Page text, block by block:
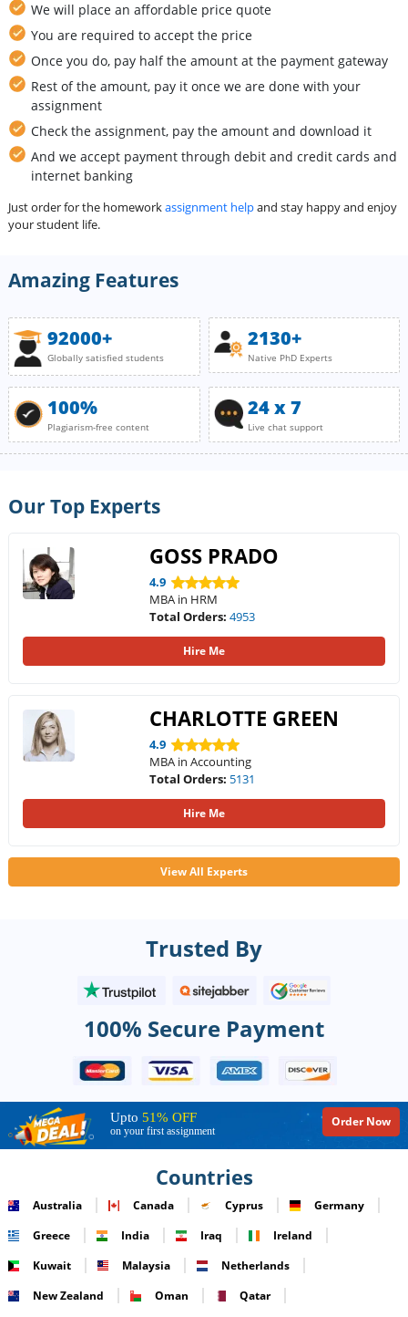
We will place an affordable price quote
You are required to accept the price
Once you do, pay half the amount at the payment gateway
Rest of the amount, pay it once we are done with your
assignment
Check the assignment, pay the amount and download it
And we accept payment through debit and credit cards and
internet banking
Just order for the homeworkassignment helpand stay happy and enjoy
your student life.
Amazing Features
92000+
Globally satisfied students
2130+
Native PhD Experts
100%
Plagiarism-free content
24 x 7
Live chat support
Our Top Experts
GOSS PRADO
4.9
MBA in HRM
Total Orders: 4953
Hire Me
CHARLOTTE GREEN
4.9
MBA in Accounting
Total Orders: 5131
Hire Me
View All Experts
Trusted By
100% Secure Payment
Upto 51% OFF
on your first assignment
Order Now
Countries
Australia Canada Cyprus
Germany
Greece
India Iraq
Ireland
Kuwait
Malaysia
Netherlands
New Zealand
Oman
Qatar